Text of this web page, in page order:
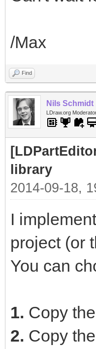
/Max
Find
Nils Schmidt
LDraw.org
library
2014-09-18,
I
project (or
You can
1. Copy
2. Copy